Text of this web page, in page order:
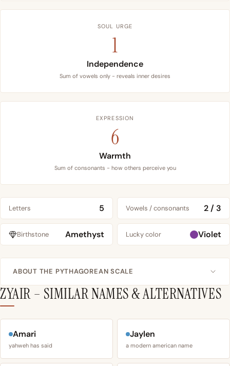
SOUL URGE
1
Independence
Sum of vowels only - reveals inner desires
EXPRESSION
6
Warmth
Sum of consonants - how others perceive you
Letters 5 Vowels / consonants 2 / 3
Birthstone Amethyst Lucky color Violet
ABOUT THE PYTHAGOREAN SCALE
ZYAIR – SIMILAR NAMES & ALTERNATIVES
Amari
yahweh has said
Jaylen
a modern american name